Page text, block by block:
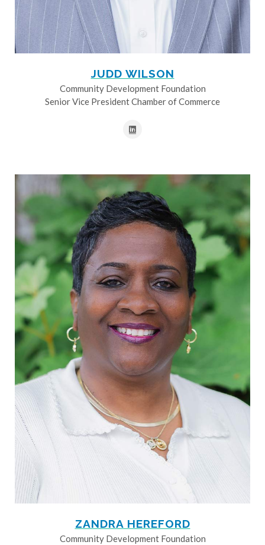
JUDD WILSON
Community Development Foundation
Senior Vice President Chamber of Commerce
ZANDRA HEREFORD
Community Development Foundation